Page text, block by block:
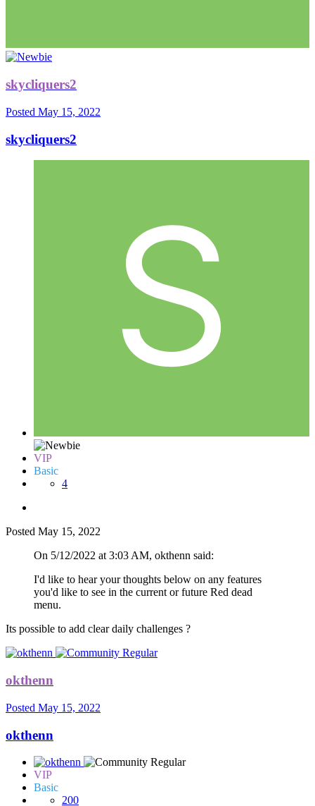
skycliquers2
Posted May 15, 2022
skycliquers2
VIP
Basic
4
Posted May 15, 2022
On 5/12/2022 at 3:03 AM, okthenn said:
I'd like to hear your thoughts below on any features
you'd like to see in the current or future Red dead
menu.
Its possible to add clear daily challenges ?
okthenn
Posted May 15, 2022
okthenn
VIP
Basic
200